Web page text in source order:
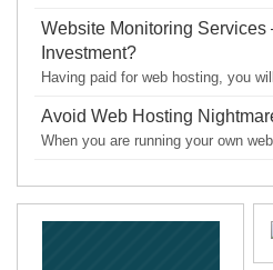
Website Monitoring Services
Investment?
Having paid for web hosting, you
Avoid Web Hosting
When you are running your own